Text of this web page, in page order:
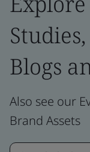
Blogs
Also see our
Brand Assets